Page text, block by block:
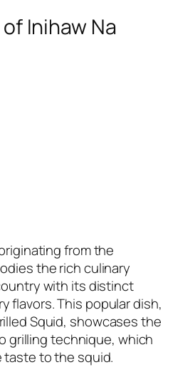
Inihaw Na
from the
the rich culinary
with its distinct
flavors. This popular dish,
Squid, showcases the
grilling technique, which
taste to the squid.